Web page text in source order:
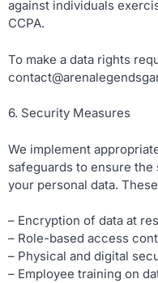
against individuals
CCPA.
To make a data rights
6. Security Measures
We implement
safeguards to ensure
your personal data.
– Encryption of data at
– Role-based access
– Physical and digital
– Employee training on